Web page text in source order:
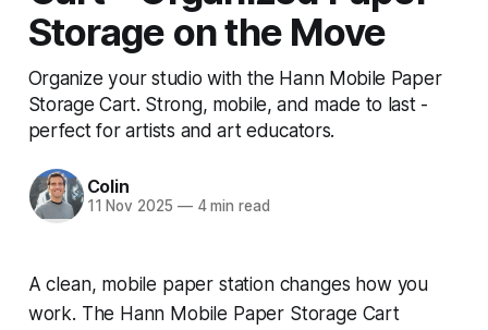
Storage on the Move
Organize your studio with the Hann Mobile Paper
Storage Cart. Strong, mobile, and made to last -
perfect for artists and art educators.
Colin
11 Nov 2025 —4 min read
A clean, mobile paper station changes how you
work. The Hann Mobile Paper Storage Cart